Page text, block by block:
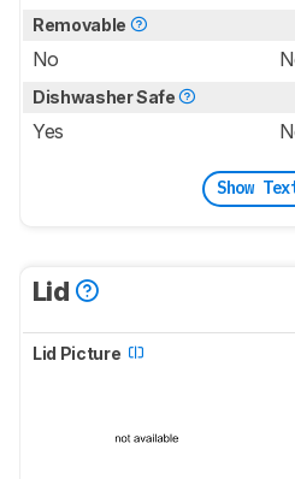
Removable
No
Dishwasher Safe
Yes
Show
Lid
Lid Picture